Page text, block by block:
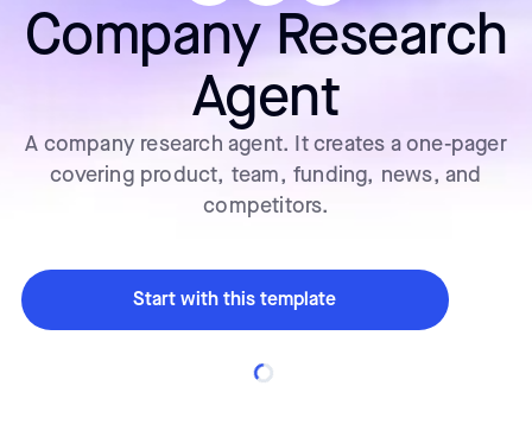
Company Research
Agent
A company research agent. It creates a one-pager
covering product, team, funding, news, and
competitors.
Start with this template